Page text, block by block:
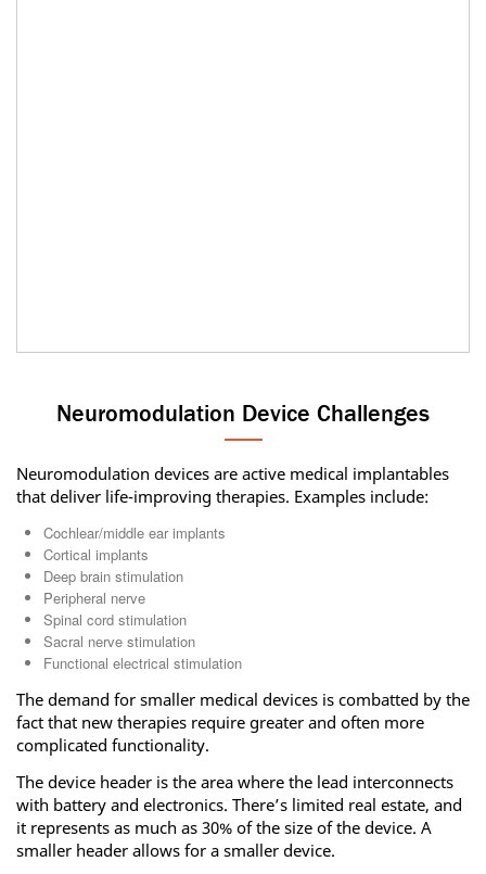
Neuromodulation Device Challenges
Neuromodulation devices are active medical implantables
that deliver life-improving therapies. Examples include:
Cochlear/middle ear implants
Cortical implants
Deep brain stimulation
Peripheral nerve
Spinal cord stimulation
Sacral nerve stimulation
Functional electrical stimulation
The demand for smaller medical devices is combatted by the
fact that new therapies require greater and often more
complicated functionality.
The device header is the area where the lead interconnects
with battery and electronics. There’s limited real estate, and
it represents as much as 30% of the size of the device. A
smaller header allows for a smaller device.